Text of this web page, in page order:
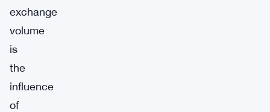
exchange
volume
is
the
influence
of